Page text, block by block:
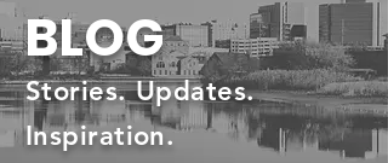
BLOG
Stories. Updates.
Inspiration.